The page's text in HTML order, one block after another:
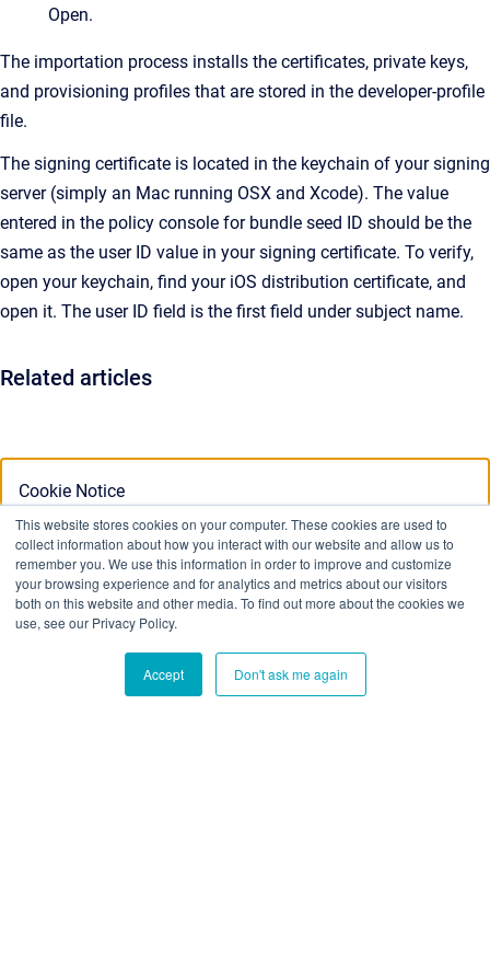
This website stores cookies on your computer. These cookies are used to
collect information about how you interact with our website and allow us to
remember you. We use this information in order to improve and customize
your browsing experience and for analytics and metrics about our visitors
both on this website and other media. To find out more about the cookies we
use, see our Privacy Policy.
Accept Don't ask me again
Cookie Notice
This website stores cookies on your computer. To find out
more about the cookies we use, see our Privacy Policy:
Privacy Policy
Don't track me
Open.
The importation process installs the certificates, private keys,
and provisioning profiles that are stored in the developer-profile
file.
The signing certificate is located in the keychain of your signing
server (simply an Mac running OSX and Xcode). The value
entered in the policy console for bundle seed ID should be the
same as the user ID value in your signing certificate. To verify,
open your keychain, find your iOS distribution certificate, and
open it. The user ID field is the first field under subject name.
Related articles